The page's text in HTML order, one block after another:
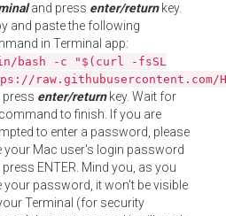
and press enter/returnkey.
and paste the following
in Terminal app:
bash -c "$(curl -fsSL
press enter/returnkey. Wait for
to finish. If you are
to enter a password, please
your Mac user's login password
press ENTER. Mind you, as you
your password, it won't be visible
Terminal (for security